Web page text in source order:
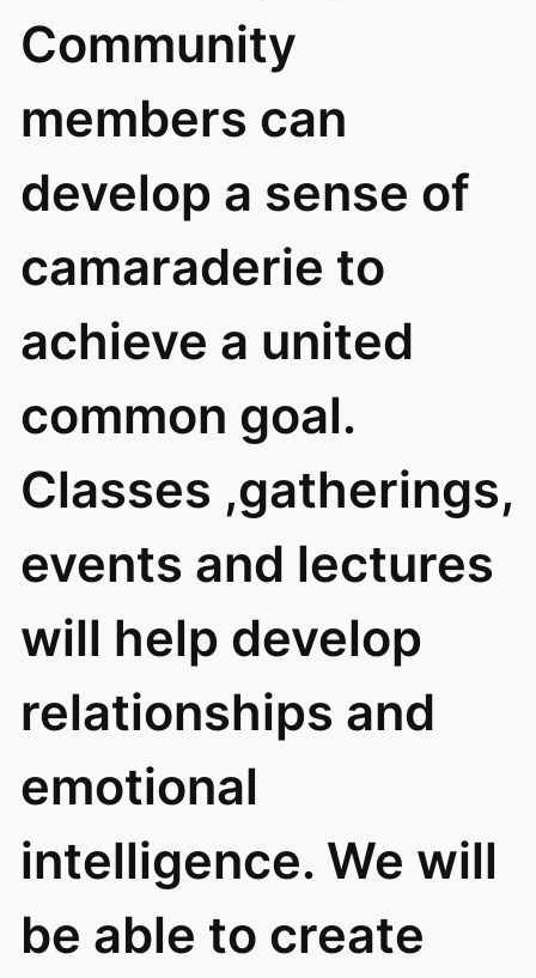
Community
members can
develop a sense of
camaraderie to
achieve a united
common goal.
Classes ,gatherings,
events and lectures
will help develop
relationships and
emotional
intelligence. We will
be able to create